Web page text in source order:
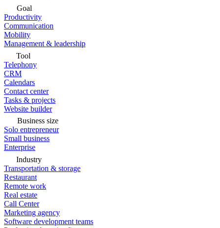
Goal
Productivity
Communication
Mobility
Management & leadership
Tool
Telephony
CRM
Calendars
Contact center
Tasks & projects
Website builder
Business size
Solo entrepreneur
Small business
Enterprise
Industry
Transportation & storage
Restaurant
Remote work
Real estate
Call Center
Marketing agency
Software development teams